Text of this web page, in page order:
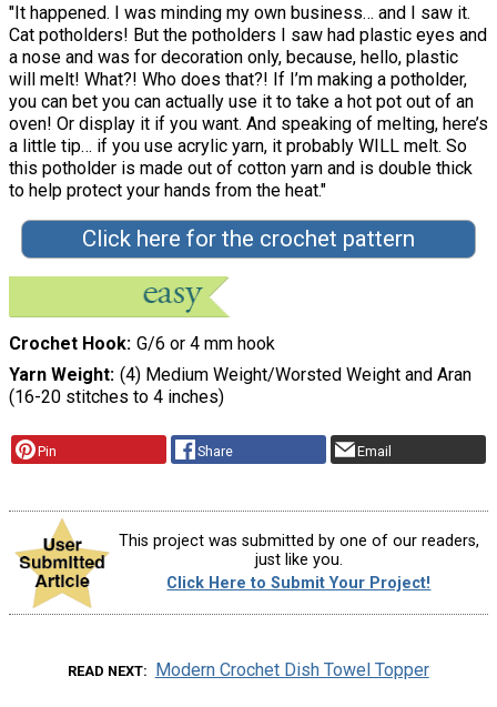
"It happened. I was minding my own business… and I saw it.
Cat potholders! But the potholders I saw had plastic eyes and
a nose and was for decoration only, because, hello, plastic
will melt! What?! Who does that?! If I’m making a potholder,
you can bet you can actually use it to take a hot pot out of an
oven! Or display it if you want. And speaking of melting, here’s
a little tip… if you use acrylic yarn, it probably WILL melt. So
this potholder is made out of cotton yarn and is double thick
to help protect your hands from the heat."
Click here for the crochet pattern
Crochet Hook G/6 or 4 mm hook
Yarn Weight (4) Medium Weight/Worsted Weight and Aran
(16-20 stitches to 4 inches)
Pin Share Email
This project was submitted by one of our readers,
just like you.
Click Here to Submit Your Project!
READ NEXT Modern Crochet Dish Towel Topper